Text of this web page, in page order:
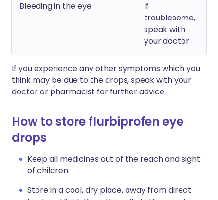
Bleeding in the eye
If
troublesome,
speak with
your doctor
If you experience any other symptoms which you
think may be due to the drops, speak with your
doctor or pharmacist for further advice.
How to store flurbiprofen eye
drops
Keep all medicines out of the reach and sight
of children.
Store in a cool, dry place, away from direct